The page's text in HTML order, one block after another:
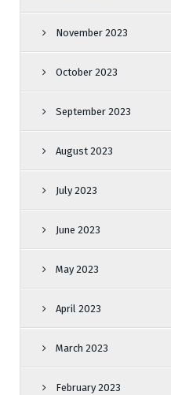
November 2023
October 2023
September 2023
August 2023
July 2023
June 2023
May 2023
April 2023
March 2023
February 2023